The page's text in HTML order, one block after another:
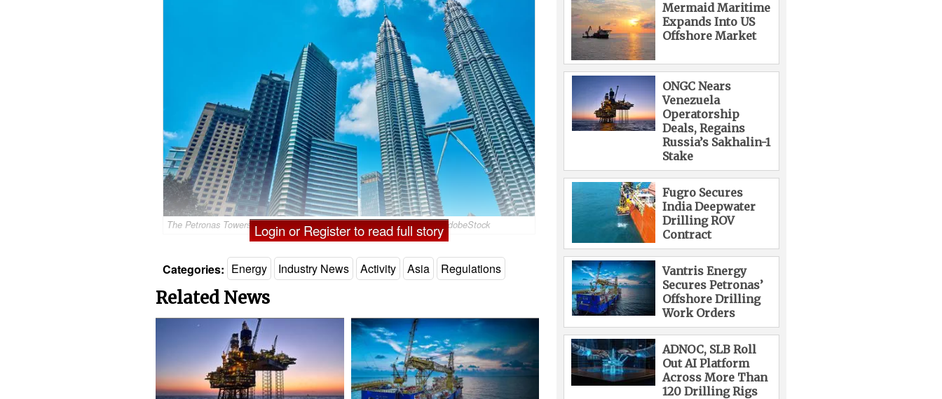
The Petronas Towers in Kuala Lumpur, Malaysia; Image by badahos/AdobeStock
Login or Register to read full story
Categories: Energy Industry News Activity Asia Regulations
Related News
Mermaid Maritime
Expands Into US
Offshore Market
ONGC Nears
Venezuela
Operatorship
Deals, Regains
Russia’s Sakhalin-1
Stake
Fugro Secures
India Deepwater
Drilling ROV
Contract
Vantris Energy
Secures Petronas’
Offshore Drilling
Work Orders
ADNOC, SLB Roll
Out AI Platform
Across More Than
120 Drilling Rigs